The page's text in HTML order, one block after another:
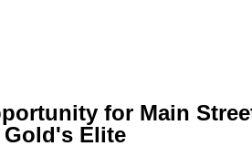
for Main
Elite